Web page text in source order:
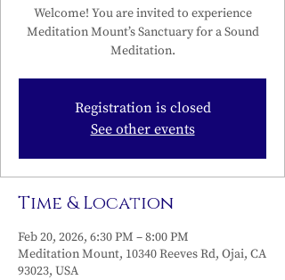
Welcome! You are invited to experience
Meditation Mount’s Sanctuary for a Sound
Meditation.
Registration is closed
See other events
Time & Location
Feb 20, 2026, 6:30 PM – 8:00 PM
Meditation Mount, 10340 Reeves Rd, Ojai, CA
93023, USA